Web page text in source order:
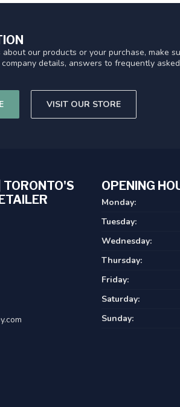
our products or your purchase, make
details, answers to frequently
VISIT OUR STORE
TORONTO'S
OPENING
Monday:
Tuesday:
Wednesday:
Thursday:
Friday:
Saturday:
Sunday: